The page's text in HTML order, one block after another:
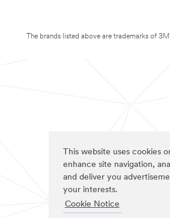
This website uses cookies
enhance site navigation,
and deliver you
your interests.
Cookie Notice
The brands listed above are trademarks of 3M.